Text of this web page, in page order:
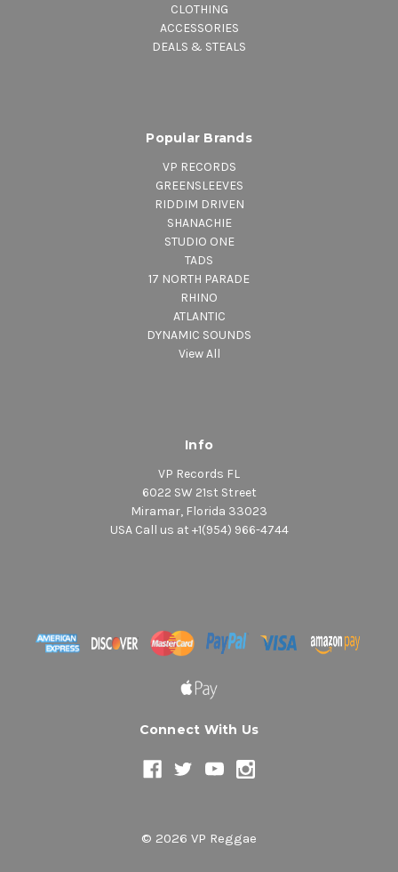
CLOTHING
ACCESSORIES
DEALS & STEALS
Popular Brands
VP RECORDS
GREENSLEEVES
RIDDIM DRIVEN
SHANACHIE
STUDIO ONE
TADS
17 NORTH PARADE
RHINO
ATLANTIC
DYNAMIC SOUNDS
View All
Info
VP Records FL
6022 SW 21st Street
Miramar, Florida 33023
USA Call us at +1(954) 966-4744
Connect With Us
© 2026 VP Reggae